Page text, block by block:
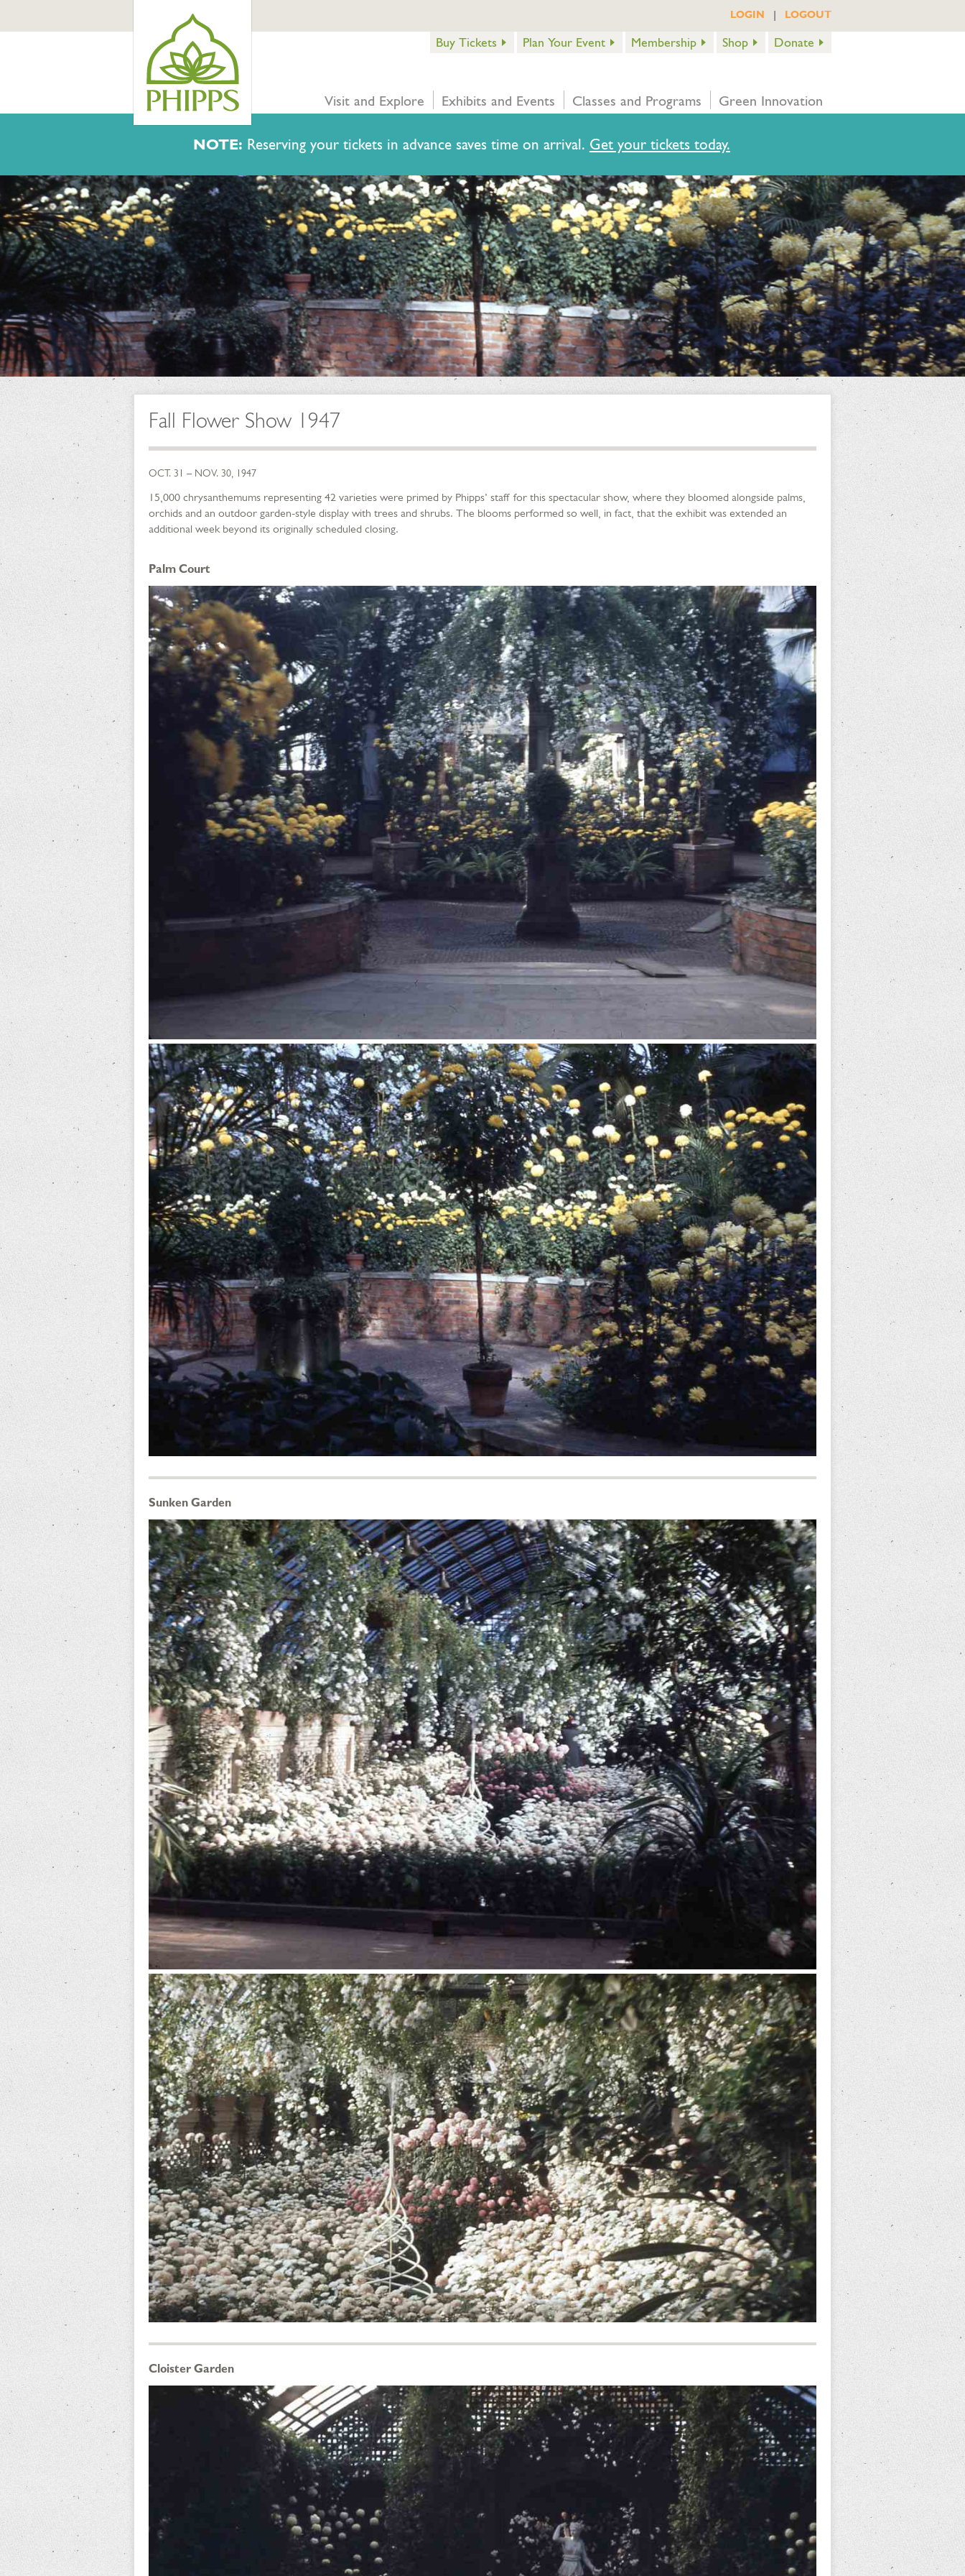
NOTE: Reserving your tickets in advance saves time on arrival. Get your tickets today.
LOGIN | LOGOUT
Buy Tickets Plan Your Event Membership Shop Donate
Visit and Explore Exhibits and Events Classes and Programs Green Innovation
Fall Flower Show 1947
OCT. 31 – NOV. 30, 1947
15,000 chrysanthemums representing 42 varieties were primed by Phipps’ staff for this spectacular show, where they bloomed alongside palms,
orchids and an outdoor garden-style display with trees and shrubs. The blooms performed so well, in fact, that the exhibit was extended an
additional week beyond its originally scheduled closing.
Palm Court
Sunken Garden
Cloister Garden